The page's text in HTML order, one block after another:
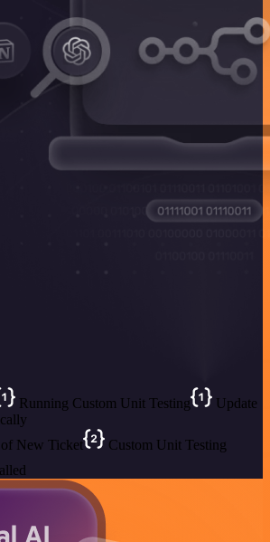
Running Custom Unit Testing
Update
New Ticket
Custom Unit Testing